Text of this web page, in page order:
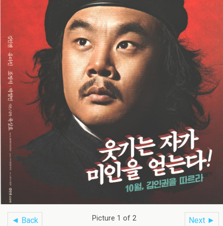
◄ Back Next ►
Picture 1 of 2